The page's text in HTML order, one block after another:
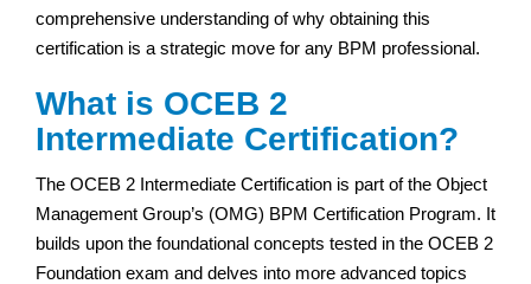
comprehensive understanding of why obtaining this
certification is a strategic move for any BPM professional.
What is OCEB 2
Intermediate Certification?
The OCEB 2 Intermediate Certification is part of the Object
Management Group’s (OMG) BPM Certification Program. It
builds upon the foundational concepts tested in the OCEB 2
Foundation exam and delves into more advanced topics